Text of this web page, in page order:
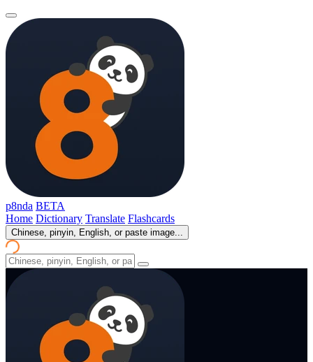
p8nda BETA
Home Dictionary Translate Flashcards
Chinese, pinyin, English, or paste image...